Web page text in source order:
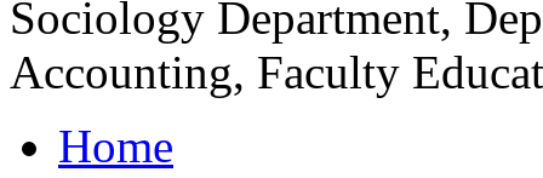
Sociology Department,
Accounting, Faculty
Home